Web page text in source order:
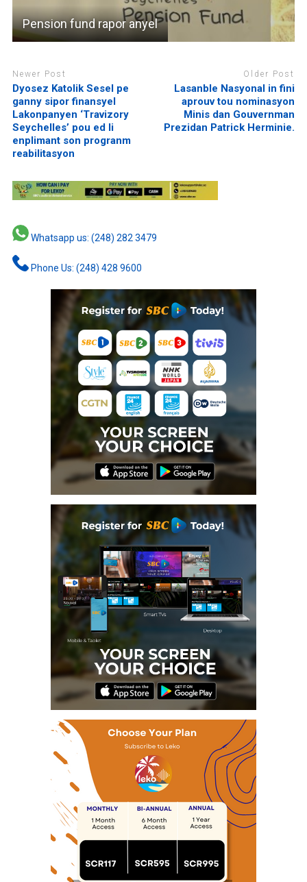
Pension fund rapor anyel
Newer Post
Dyosez Katolik Sesel pe
ganny sipor finansyel
Lakonpanyen ‘Travizory
Seychelles’ pou ed li
enplimant son progranm
reabilitasyon
Older Post
Lasanble Nasyonal in fini
aprouv tou nominasyon
Minis dan Gouvernman
Prezidan Patrick Herminie.
Whatsapp us: (248) 282 3479
Phone Us: (248) 428 9600